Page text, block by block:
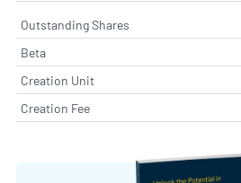
Outstanding Shares
Beta
Creation Unit
Creation Fee